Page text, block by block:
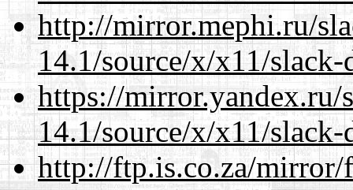
http://mirror.mephi.ru/
14.1/source/x/x11/
https://mirror.yandex.ru/
14.1/source/x/x11/
http://ftp.is.co.za/mirror/